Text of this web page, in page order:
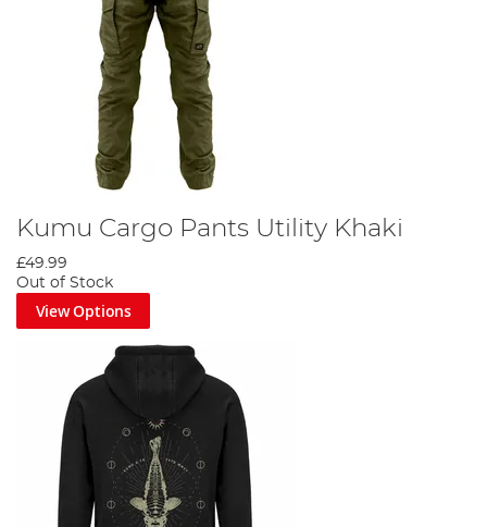
Kumu Cargo Pants Utility Khaki
£49.99
Out of Stock
View Options